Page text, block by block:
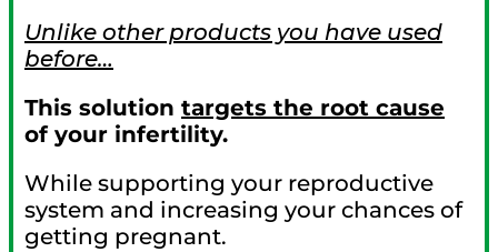
Unlike other products you have used
before…
This solution targets the root cause
of your infertility.
While supporting your reproductive
system and increasing your chances of
getting pregnant.